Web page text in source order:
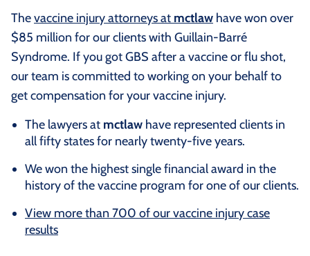
Thevaccine injury attorneys at mctlaw have won over
$85 million for our clients with Guillain-Barré
Syndrome. If you got GBS after a vaccine or flu shot,
our team is committed to working on your behalf to
get compensation for your vaccine injury.
The lawyers at mctlaw have represented clients in
all fifty states for nearly twenty-five years.
We won the highest single financial award in the
history of the vaccine program for one of our clients.
View more than 700 of our vaccine injury case
results